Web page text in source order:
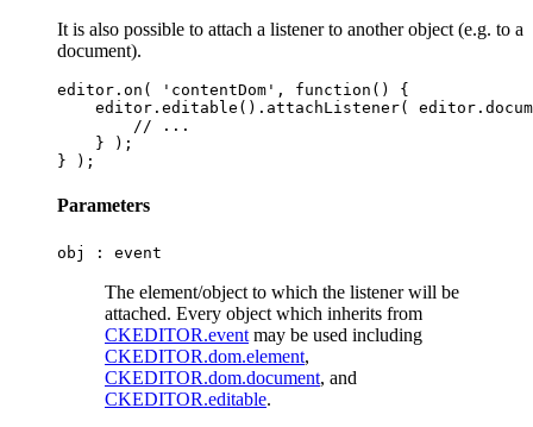
It is also possible to attach a listener to another object (e.g. to a
document).
editor.on( 'contentDom', function() {
editor.editable().attachListener(
        // ...
    } );
Parameters
obj : event
The element/object to which the listener will be
attached. Every object which inherits from
CKEDITOR.event may be used including
CKEDITOR.dom.element,
CKEDITOR.dom.document, and
CKEDITOR.editable.